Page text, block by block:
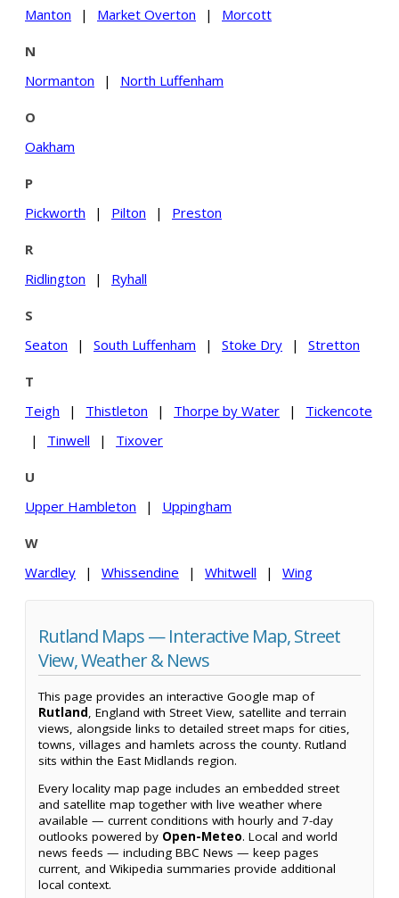
Manton
| Market Overton | Morcott
N
Normanton
| North Luffenham
O
Oakham
P
Pickworth
| Pilton | Preston
R
Ridlington
| Ryhall
S
Seaton
| South Luffenham | Stoke Dry | Stretton
T
Teigh
| Thistleton | Thorpe by Water |
Tickencote
|
Tinwell | Tixover
U
Upper Hambleton
| Uppingham
W
Wardley
| Whissendine | Whitwell | Wing
Rutland Maps — Interactive Map, Street
View, Weather & News
This page provides an interactive Google map of
Rutland, England with Street View, satellite and terrain
views, alongside links to detailed street maps for cities,
towns, villages and hamlets across the county. Rutland
sits within the East Midlands region.
Every locality map page includes an embedded street
and satellite map together with live weather where
available — current conditions with hourly and 7-day
outlooks powered by Open-Meteo. Local and world
news feeds — including BBC News — keep pages
current, and Wikipedia summaries provide additional
local context.